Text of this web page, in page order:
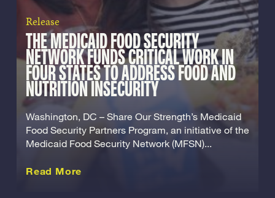
Release
THE MEDICAID FOOD SECURITY
NETWORK FUNDS CRITICAL WORK IN
FOUR STATES TO ADDRESS FOOD AND
NUTRITION INSECURITY
Washington, DC – Share Our Strength’s Medicaid
Food Security Partners Program, an initiative of the
Medicaid Food Security Network (MFSN)...
Read More